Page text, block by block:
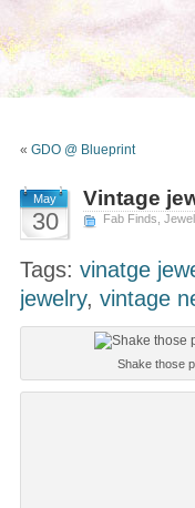
« GDO @ Blueprint
May
30
Vintage
Fab Finds
Tags: vinatge
jewelry, vintage
Shake those